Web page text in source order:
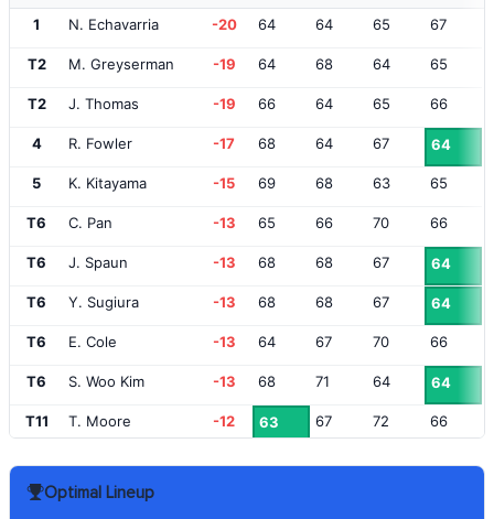
1 N. Echavarria -20 64 64 65 67
T2 M. Greyserman -19 64 68 64 65
T2 J. Thomas -19 66 64 65 66
4 R. Fowler -17 68 64 67 64
5 K. Kitayama -15 69 68 63 65
T6 C. Pan -13 65 66 70 66
T6 J. Spaun -13 68 68 67 64
T6 Y. Sugiura -13 68 68 67 64
T6 E. Cole -13 64 67 70 66
T6 S. Woo Kim -13 68 71 64 64
T11 T. Moore -12 63 67 72 66
T13 S. Power
Optimal Lineup